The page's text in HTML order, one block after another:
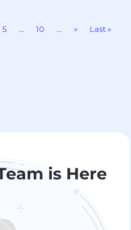
5 ... 10 ... » Last »
is Here